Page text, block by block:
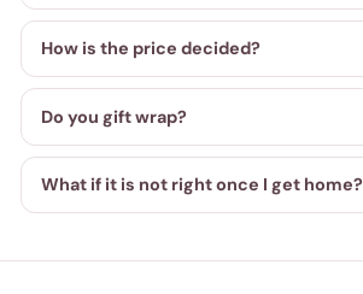
How is the price decided?
Do you gift wrap?
What if it is not right once I get home?